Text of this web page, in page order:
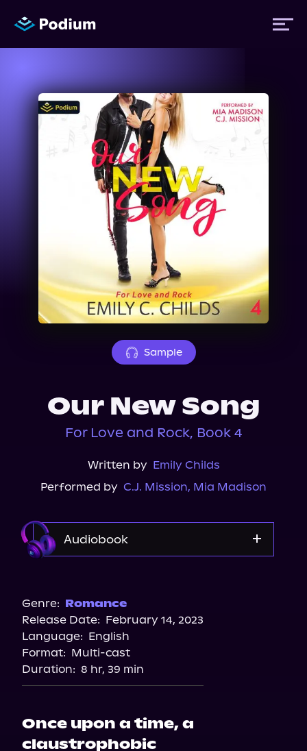
Titles
Events
About Us
Sample
Our New Song
For Love and Rock, Book 4
Written by Emily Childs
Performed by C.J. Mission, Mia Madison
Audiobook
Storytel
Audiobooks.com
Genre: Romance
Release Date: February 14, 2023
Language: English
Format: Multi-cast
Duration: 8 hr, 39 min
Once upon a time, a
claustrophobic